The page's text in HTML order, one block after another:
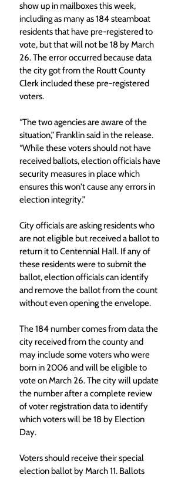
show up in mailboxes this week,
including as many as 184 steamboat
residents that have pre-registered to
vote, but that will not be 18 by March
26. The error occurred because data
the city got from the Routt County
Clerk included these pre-registered
voters.
“The two agencies are aware of the
situation,” Franklin said in the release.
“While these voters should not have
received ballots, election officials have
security measures in place which
ensures this won't cause any errors in
election integrity.”
City officials are asking residents who
are not eligible but received a ballot to
return it to Centennial Hall. If any of
these residents were to submit the
ballot, election officials can identify
and remove the ballot from the count
without even opening the envelope.
The 184 number comes from data the
city received from the county and
may include some voters who were
born in 2006 and will be eligible to
vote on March 26. The city will update
the number after a complete review
of voter registration data to identify
which voters will be 18 by Election
Day.
Voters should receive their special
election ballot by March 11. Ballots